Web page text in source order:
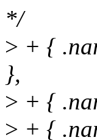
*/
> + {
},
> + {
> + {